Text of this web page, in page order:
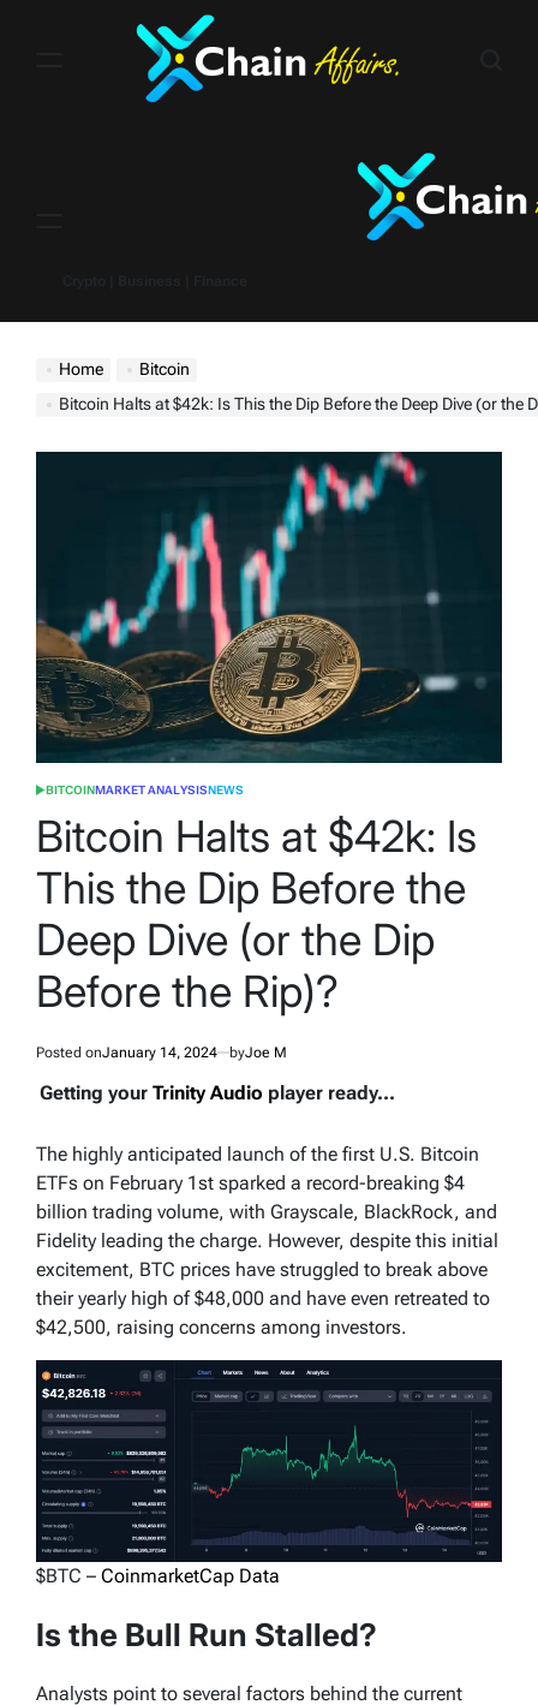
Home
Bitcoin
Bitcoin Halts at $42k: Is This the Dip Before the Deep Dive (or the Dip
POSTED
BITCOINMARKET ANALYSISNEWS
Bitcoin Halts at $42k: Is
This the Dip Before the
Deep Dive (or the Dip
Before the Rip)?
Posted onJanuary 14, 2024 byJoe M
Getting your Trinity Audio player ready...
The highly anticipated launch of the first U.S. Bitcoin
ETFs on February 1st sparked a record-breaking $4
billion trading volume, with Grayscale, BlackRock, and
Fidelity leading the charge. However, despite this initial
excitement, BTC prices have struggled to break above
their yearly high of $48,000 and have even retreated to
$42,500, raising concerns among investors.
$BTC – CoinmarketCap Data
Is the Bull Run Stalled?
Analysts point to several factors behind the current